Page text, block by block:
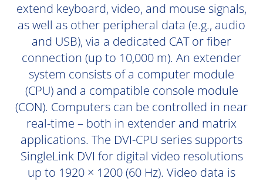
extend keyboard, video, and mouse signals,
as well as other peripheral data (e.g., audio
and USB), via a dedicated CAT or fiber
connection (up to 10,000 m). An extender
system consists of a computer module
(CPU) and a compatible console module
(CON). Computers can be controlled in near
real-time – both in extender and matrix
applications. The DVI-CPU series supports
SingleLink DVI for digital video resolutions
up to 1920 × 1200 (60 Hz). Video data is